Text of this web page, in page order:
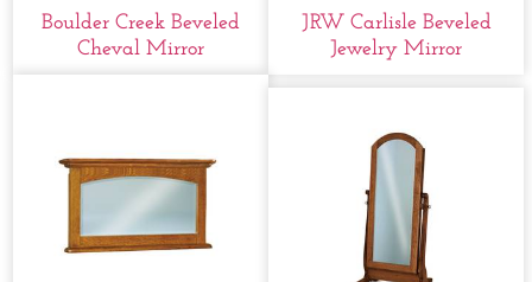
Boulder Creek Beveled
Cheval Mirror
JRW Carlisle Beveled
Jewelry Mirror